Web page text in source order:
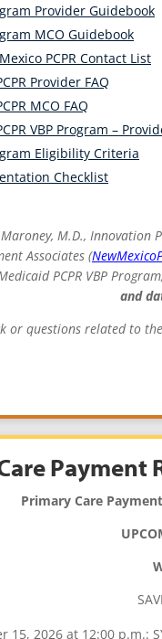
Provider Guidebook
MCO Guidebook
PCPR Contact List
Provider FAQ
MCO FAQ
VBP Program –
Eligibility Criteria
Checklist
M.D., Innovation
Associates (
PCPR VBP Program,
and
or questions related to
Payment
Primary Care
15, 2026 at 12:00 p.m.: